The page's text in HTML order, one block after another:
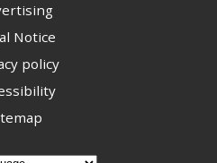
Notice
policy